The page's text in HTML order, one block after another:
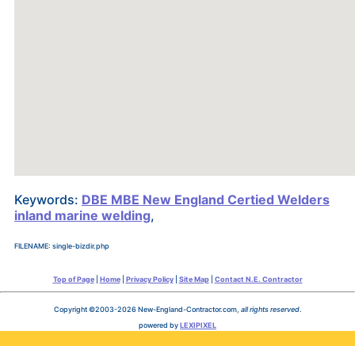
Keywords: DBE MBE New England Certied Welders
inland marine welding,
FILENAME: single-bizdir.php
Top of Page| Home| Privacy Policy| Site Map| Contact N.E. Contractor
Copyright ©2003-2026 New-England-Contractor.com, all rights reserved.
powered byLEXIPIXEL